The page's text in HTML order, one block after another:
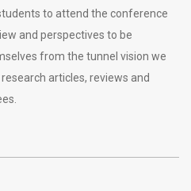
to attend the conference
and perspectives to be
from the tunnel vision we
articles, reviews and